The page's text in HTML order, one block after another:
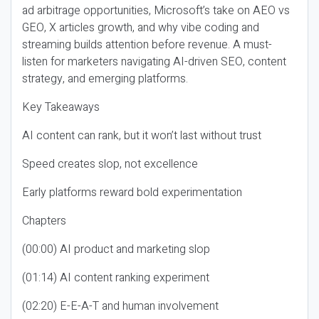
ad arbitrage opportunities, Microsoft’s take on AEO vs
GEO, X articles growth, and why vibe coding and
streaming builds attention before revenue. A must-
listen for marketers navigating AI-driven SEO, content
strategy, and emerging platforms.
Key Takeaways
AI content can rank, but it won’t last without trust
Speed creates slop, not excellence
Early platforms reward bold experimentation
Chapters
(00:00) AI product and marketing slop
(01:14) AI content ranking experiment
(02:20) E-E-A-T and human involvement